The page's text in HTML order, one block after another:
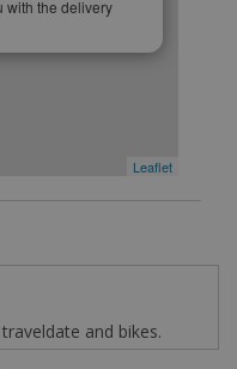
with the delivery
Leaflet
and bikes.